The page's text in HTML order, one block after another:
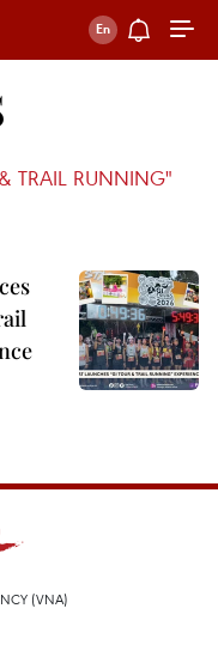
TRAIL RUNNING"
(VNA)